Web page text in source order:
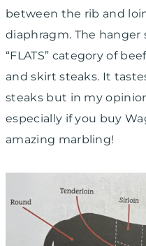
between the rib and
diaphragm. The
“FLATS” category of
and skirt steaks. It
steaks but in my
especially if you buy
amazing marbling!